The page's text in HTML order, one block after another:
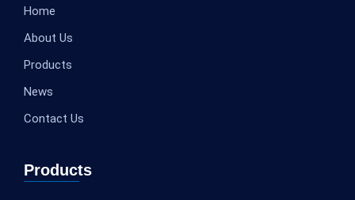
Home
About Us
Products
News
Contact Us
Products